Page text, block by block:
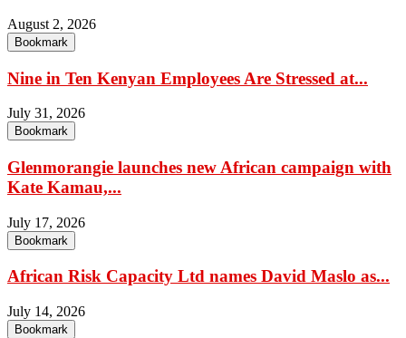
August 2, 2026
Bookmark
Nine in Ten Kenyan Employees Are Stressed at...
July 31, 2026
Bookmark
Glenmorangie launches new African campaign with
Kate Kamau,...
July 17, 2026
Bookmark
African Risk Capacity Ltd names David Maslo as...
July 14, 2026
Bookmark